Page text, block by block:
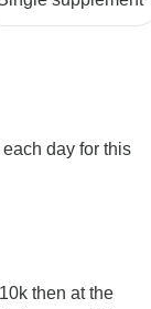
day for this
then at the